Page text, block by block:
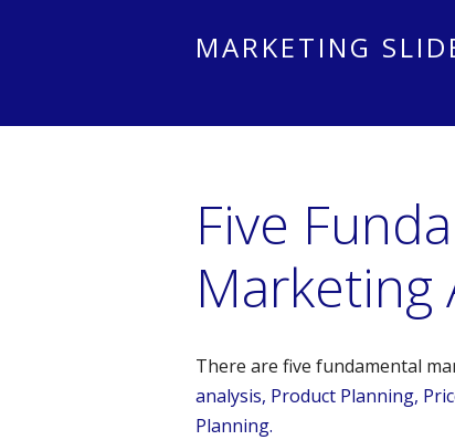
MARKETING
Five
Marketing
There are five fundamental
analysis, Product Planning,
Planning.